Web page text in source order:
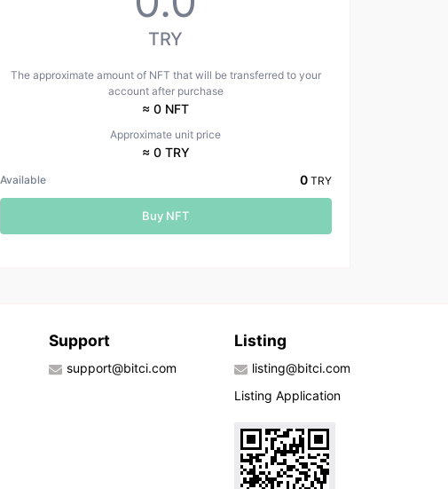
TRY
The approximate amount of NFT that will be transferred to your
account after purchase
≈ 0 NFT
Approximate unit price
≈ 0 TRY
Available 0 TRY
Buy NFT
Support
support@bitci.com
Listing
listing@bitci.com
Listing Application